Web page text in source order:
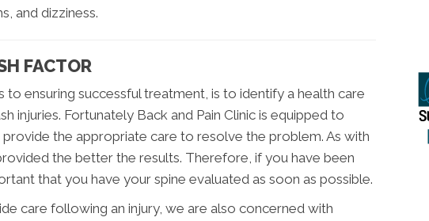
and dizziness.
FACTOR
ensuring successful treatment, is to identify a health care
injuries. Fortunately Back and Pain Clinic is equipped to
the appropriate care to resolve the problem. As with
the better the results. Therefore, if you have been
that you have your spine evaluated as soon as possible.
care following an injury, we are also concerned with